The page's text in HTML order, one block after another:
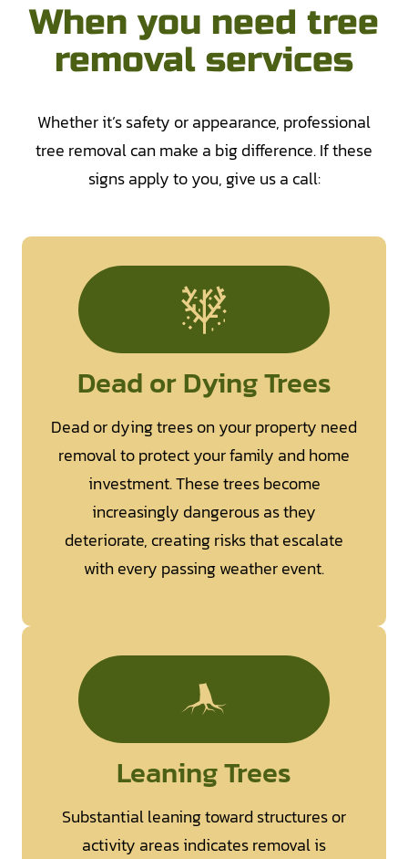
When you need tree
removal services
Whether it’s safety or appearance, professional
tree removal can make a big difference. If these
signs apply to you, give us a call:
Dead or Dying Trees
Dead or dying trees on your property need
removal to protect your family and home
investment. These trees become
increasingly dangerous as they
deteriorate, creating risks that escalate
with every passing weather event.
Leaning Trees
Substantial leaning toward structures or
activity areas indicates removal is